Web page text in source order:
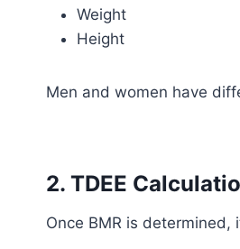
Weight
Height
Men and women have
2. TDEE
Once BMR is